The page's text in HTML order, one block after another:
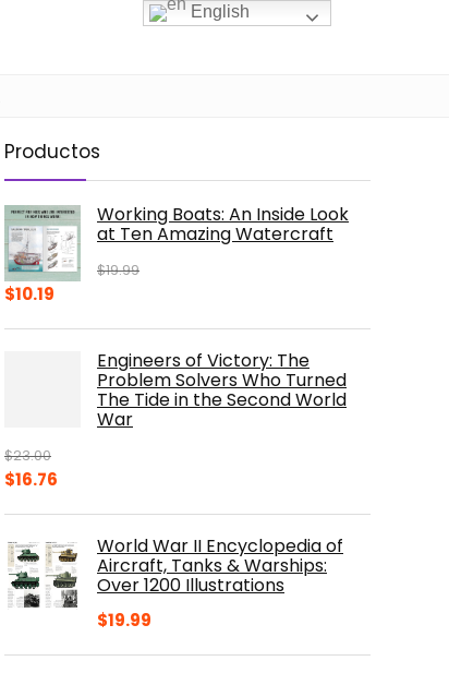
Productos
Working Boats: An Inside Look
at Ten Amazing Watercraft
$19.99
Original
$10.19
$10.19.Engineers of Victory: The
Problem Solvers Who Turned
The Tide in the Second World
War
$23.00
Original
$23.00.
$16.76
$16.76.World War II Encyclopedia of
Aircraft, Tanks & Warships:
Over 1200 Illustrations
$19.99
English